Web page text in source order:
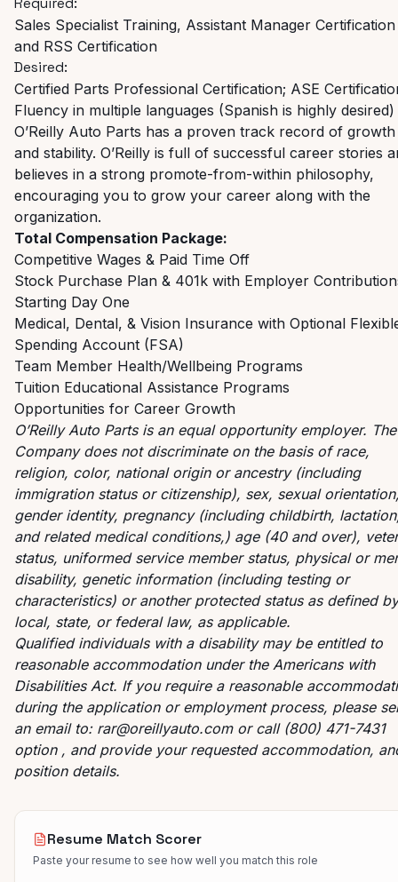
Sales Specialist Training, Assistant Manager Certification
and RSS Certification
Desired:
Certified Parts Professional Certification; ASE
Fluency in multiple languages (Spanish is highly desired)
O’Reilly Auto Parts has a proven track record of growth
and stability. O’Reilly is full of successful career stories
believes in a strong promote-from-within philosophy,
encouraging you to grow your career along with the
organization.
Total Compensation Package:
Competitive Wages & Paid Time Off
Stock Purchase Plan & 401k with Employer
Starting Day One
Medical, Dental, & Vision Insurance with Optional
Spending Account (FSA)
Team Member Health/Wellbeing Programs
Tuition Educational Assistance Programs
Opportunities for Career Growth
O’Reilly Auto Parts is an equal opportunity employer. The
Company does not discriminate on the basis of race,
religion, color, national origin or ancestry (including
immigration status or citizenship), sex, sexual
gender identity, pregnancy (including childbirth,
and related medical conditions,) age (40 and over),
status, uniformed service member status, physical or
disability, genetic information (including testing or
characteristics) or another protected status as defined by
local, state, or federal law, as applicable.
Qualified individuals with a disability may be entitled to
reasonable accommodation under the Americans with
Disabilities Act. If you require a reasonable
during the application or employment process, please
an email to: rar@oreillyauto.comor call (800) 471-7431
option , and provide your requested accommodation,
position details.
Resume Match Scorer
Paste your resume to see how well you match this role